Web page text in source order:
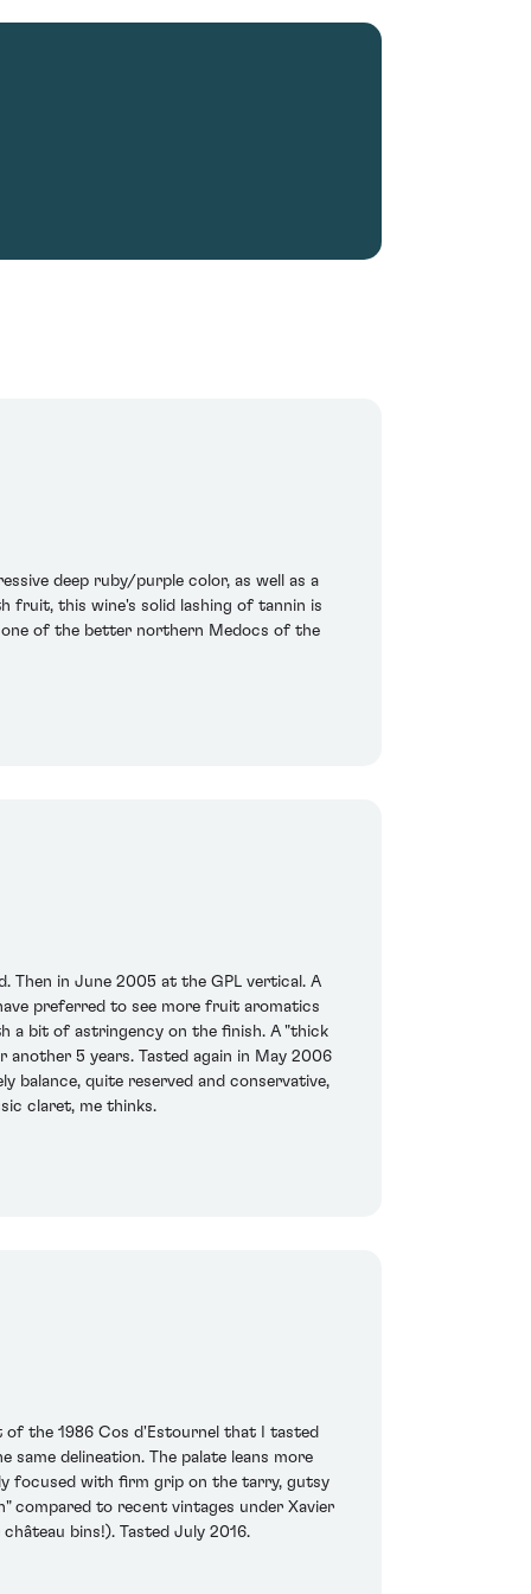
deep ruby/purple color, as well as a
fruit, this wine's solid lashing of tannin is
one of the better northern Medocs of the
Then in June 2005 at the GPL vertical. A
preferred to see more fruit aromatics
a bit of astringency on the finish. A "thick
5 years. Tasted again in May 2006
balance, quite reserved and conservative,
claret, me thinks.
of the 1986 Cos d'Estournel that I tasted
delineation. The palate leans more
focused with firm grip on the tarry, gutsy
compared to recent vintages under Xavier
bins!). Tasted July 2016.